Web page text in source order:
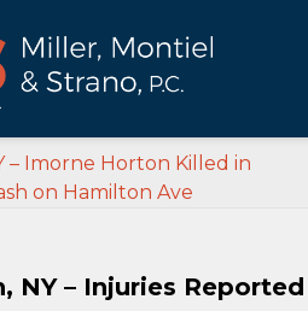
– Imorne Horton Killed in
on Hamilton Ave
NY – Injuries